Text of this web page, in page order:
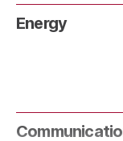
Energy